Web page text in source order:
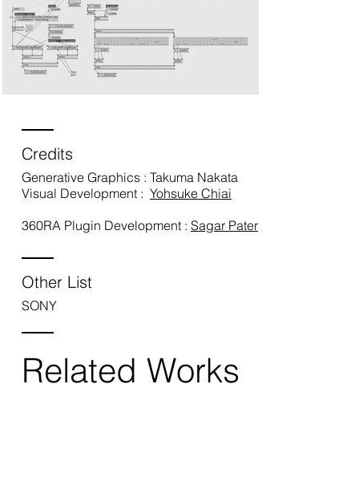
Generative Graphics : Takuma Nakata
Visual Development : Yohsuke Chiai
360RA Plugin Development : Sagar Pater
Credits
SONY
Other List
Related Works